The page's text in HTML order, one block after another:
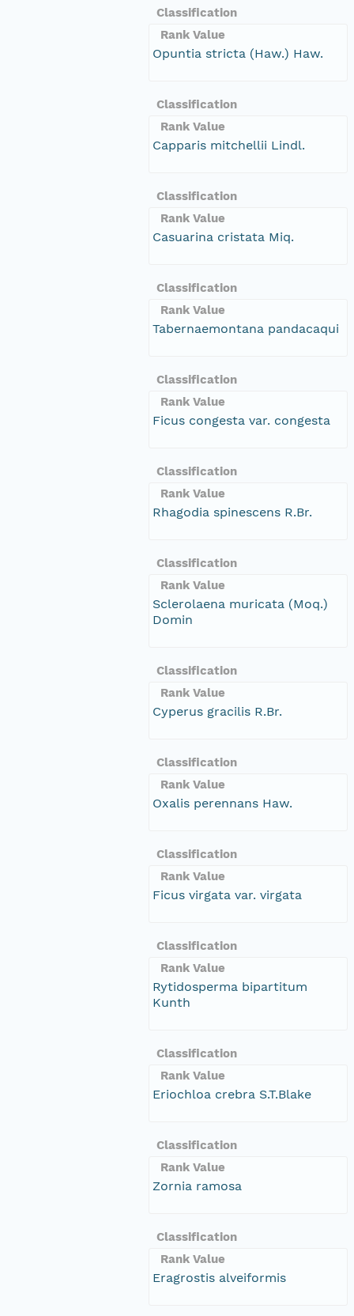
Classification
Rank Value
Opuntia stricta (Haw.) Haw.
Classification
Rank Value
Capparis mitchellii Lindl.
Classification
Rank Value
Casuarina cristata Miq.
Classification
Rank Value
Tabernaemontana pandacaqui
Classification
Rank Value
Ficus congesta var. congesta
Classification
Rank Value
Rhagodia spinescens R.Br.
Classification
Rank Value
Sclerolaena muricata (Moq.)
Domin
Classification
Rank Value
Cyperus gracilis R.Br.
Classification
Rank Value
Oxalis perennans Haw.
Classification
Rank Value
Ficus virgata var. virgata
Classification
Rank Value
Rytidosperma bipartitum
Kunth
Classification
Rank Value
Eriochloa crebra S.T.Blake
Classification
Rank Value
Zornia ramosa
Classification
Rank Value
Eragrostis alveiformis